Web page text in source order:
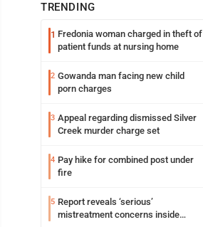
TRENDING
1 Fredonia woman charged in theft of
patient funds at nursing home
2 Gowanda man facing new child
porn charges
3 Appeal regarding dismissed Silver
Creek murder charge set
4 Pay hike for combined post under
fire
5 Report reveals ‘serious’
mistreatment concerns inside